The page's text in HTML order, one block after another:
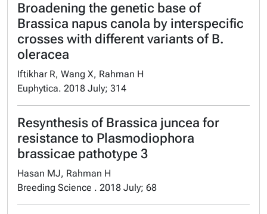
Broadening the genetic base of
Brassica napus canola by interspecific
crosses with different variants of B.
oleracea
Iftikhar R, Wang X, Rahman H
Euphytica. 2018 July; 314
Resynthesis of Brassica juncea for
resistance to Plasmodiophora
brassicae pathotype 3
Hasan MJ, Rahman H
Breeding Science . 2018 July; 68